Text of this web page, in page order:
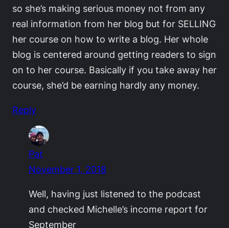
so she’s making serious money not from any
real information from her blog but for SELLING
her course on how to write a blog. Her whole
blog is centered around getting readers to sign
on to her course. Basically if you take away her
course, she’d be earning hardly any money.
Reply
Pat
November 1, 2018
Well, having just listened to the podcast
and checked Michelle’s income report for
September